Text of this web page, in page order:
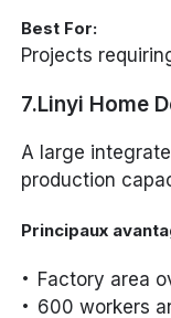
Best For:
Projects
7.Linyi Home
A large
production
Principaux
Factory area
600 workers